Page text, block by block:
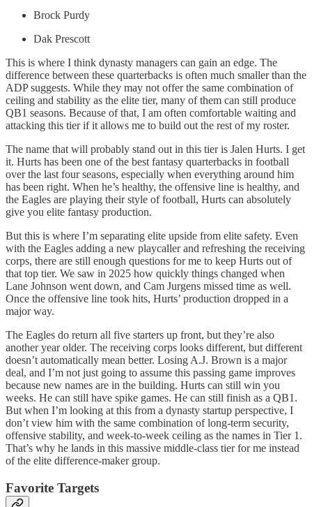
Brock Purdy
Dak Prescott
This is where I think dynasty managers can gain an edge. The
difference between these quarterbacks is often much smaller than the
ADP suggests. While they may not offer the same combination of
ceiling and stability as the elite tier, many of them can still produce
QB1 seasons. Because of that, I am often comfortable waiting and
attacking this tier if it allows me to build out the rest of my roster.
The name that will probably stand out in this tier is Jalen Hurts. I get
it. Hurts has been one of the best fantasy quarterbacks in football
over the last four seasons, especially when everything around him
has been right. When he’s healthy, the offensive line is healthy, and
the Eagles are playing their style of football, Hurts can absolutely
give you elite fantasy production.
But this is where I’m separating elite upside from elite safety. Even
with the Eagles adding a new playcaller and refreshing the receiving
corps, there are still enough questions for me to keep Hurts out of
that top tier. We saw in 2025 how quickly things changed when
Lane Johnson went down, and Cam Jurgens missed time as well.
Once the offensive line took hits, Hurts’ production dropped in a
major way.
The Eagles do return all five starters up front, but they’re also
another year older. The receiving corps looks different, but different
doesn’t automatically mean better. Losing A.J. Brown is a major
deal, and I’m not just going to assume this passing game improves
because new names are in the building. Hurts can still win you
weeks. He can still have spike games. He can still finish as a QB1.
But when I’m looking at this from a dynasty startup perspective, I
don’t view him with the same combination of long-term security,
offensive stability, and week-to-week ceiling as the names in Tier 1.
That’s why he lands in this massive middle-class tier for me instead
of the elite difference-maker group.
Favorite Targets